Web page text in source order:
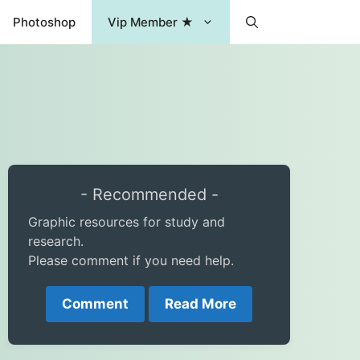
Photoshop Vip Member ★
- Recommended -
Graphic resources for study and
research.
Please comment if you need help.
Comment Read More